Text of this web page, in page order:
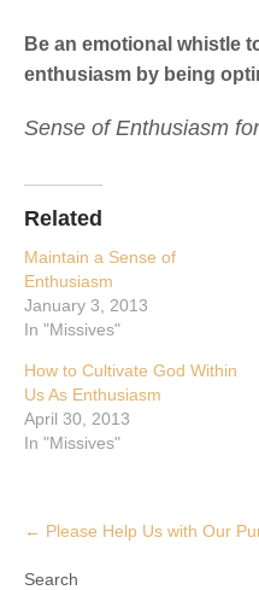
Be an emotional whistle
enthusiasm by being
Sense of Enthusiasm
Related
Maintain a Sense of
Enthusiasm
January 3, 2013
In "Missives"
How to Cultivate God Within
Us As Enthusiasm
April 30, 2013
In "Missives"
Post
← Please Help Us with Our
Search